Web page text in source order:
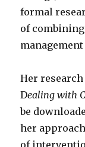
formal
of
Her
Dealing with
be
her
of